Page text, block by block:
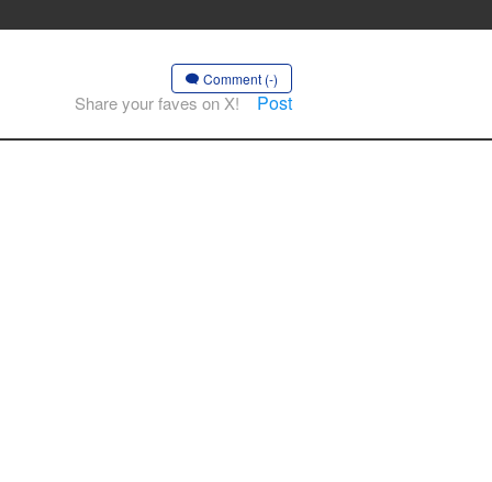
Comment (-)
Share your faves on X! Post